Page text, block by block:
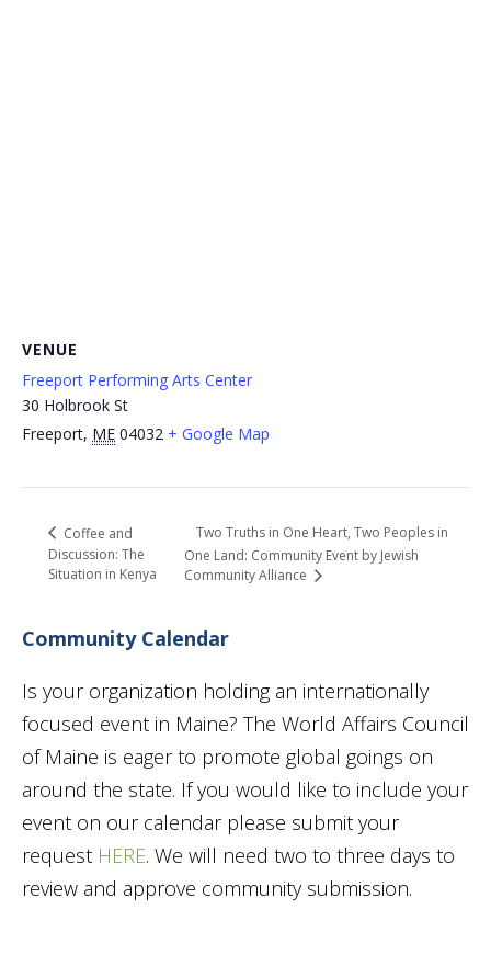
VENUE
Freeport Performing Arts Center
30 Holbrook St
Freeport, ME 04032 + Google Map
Coffee and
Discussion: The
Situation in Kenya
Two Truths in One Heart, Two Peoples in
One Land: Community Event by Jewish
Community Alliance
Community Calendar
Is your organization holding an internationally
focused event in Maine? The World Affairs Council
of Maine is eager to promote global goings on
around the state. If you would like to include your
event on our calendar please submit your
request HERE. We will need two to three days to
review and approve community submission.